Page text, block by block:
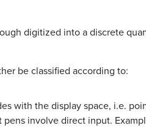
digitized into a discrete
be classified according to:
with the display space, i.e.
involve direct input.